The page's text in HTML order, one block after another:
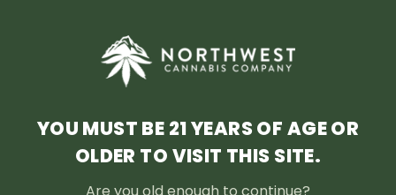
YOU MUST BE 21 YEARS OF AGE OR
OLDER TO VISIT THIS SITE.
LOYALTY BLOGABOUT LOCATION